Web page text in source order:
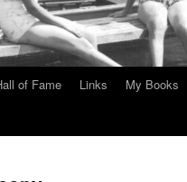
of Fame Links My Books